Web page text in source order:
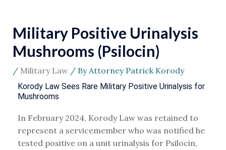
Military Positive Urinalysis
Mushrooms (Psilocin)
/ Military Law/ ByAttorney Patrick Korody
Korody Law Sees Rare Military Positive Urinalysis for
Mushrooms
In February 2024, Korody Law was retained to
represent a servicemember who was notified he
tested positive on a unit urinalysis for Psilocin,